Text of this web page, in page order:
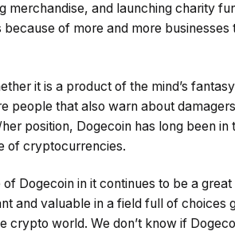
and launching charity
of more and more businesses
it is a product of the mind’s
people that also warn about
position, Dogecoin has long been in
of cryptocurrencies.
Dogecoin in it continues to be a
and valuable in a field full of choices
world. We don’t know if